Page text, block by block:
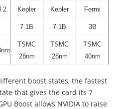
2 Kepler Kepler Fermi
7.1B 7.1B 3B
TSMC
28nm
TSMC
28nm
TSMC
40nm
boost states, the fastest
that gives the card its 7
Boost allows NVIDIA to raise